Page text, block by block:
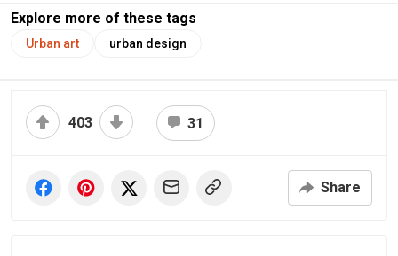
Explore more of these tags
Urban art urban design
403 31
Share